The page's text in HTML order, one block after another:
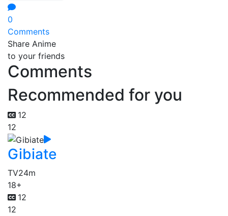
0
Comments
Share Anime
to your friends
Comments
Recommended for you
12
12
Gibiate
TV24m
18+
12
12